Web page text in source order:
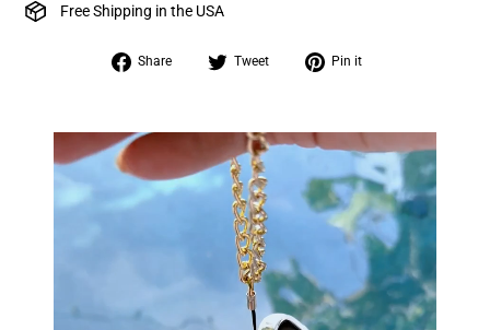
Free Shipping in the USA
Share
Share
Tweet
Tweet
Pin it